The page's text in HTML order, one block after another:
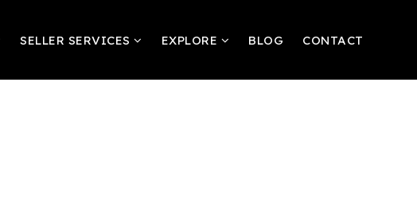
SELLER SERVICES EXPLORE BLOG CONTACT